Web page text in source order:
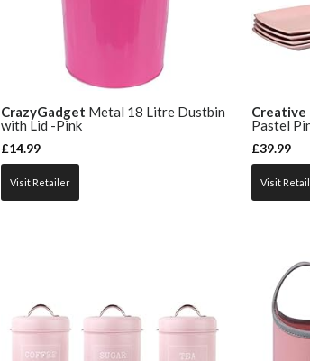
CrazyGadget Metal 18 Litre Dustbin
with Lid -Pink
£14.99
Visit Retailer
Creative
Pastel
£39.99
Visit